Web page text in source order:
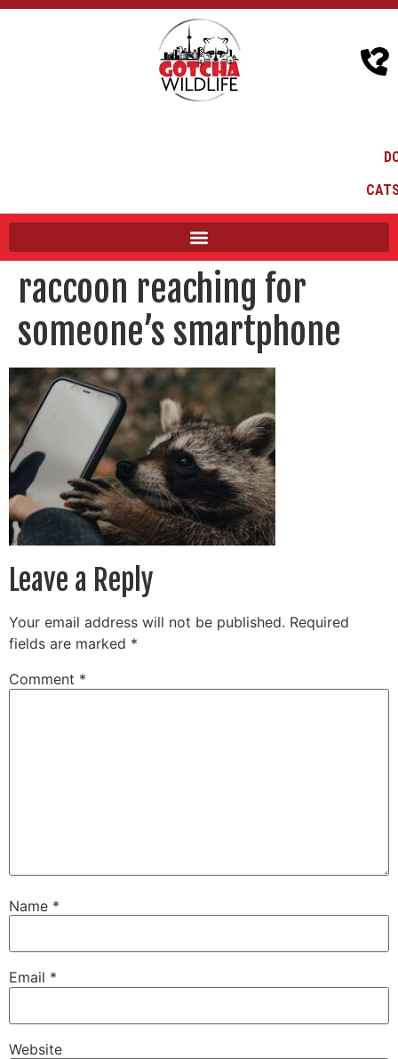
raccoon reaching for
someone’s smartphone
Leave a Reply
Your email address will not be published. Required
fields are marked *
Comment *
Name *
Email *
Website